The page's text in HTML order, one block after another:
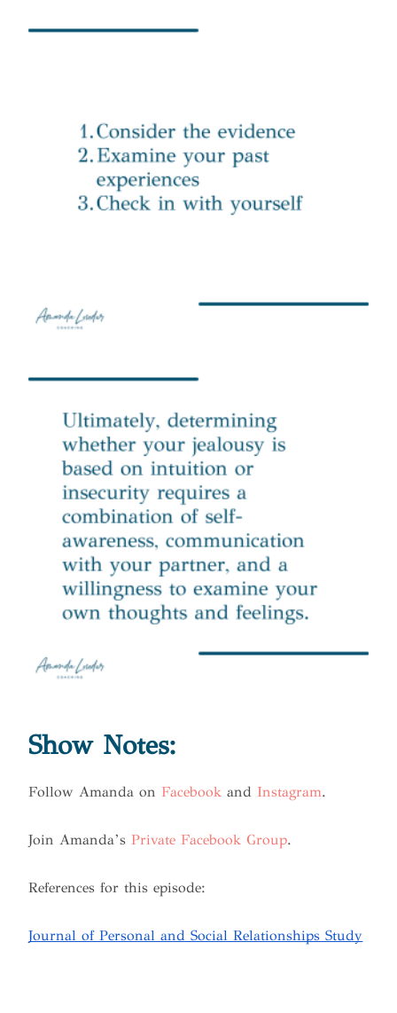
Show Notes:
Follow Amanda on Facebook and Instagram.
Join Amanda’sPrivate Facebook Group.
References for this episode:
Journal of Personal and Social Relationships Study